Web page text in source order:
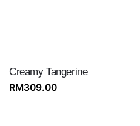
Creamy Tangerine
RM309.00